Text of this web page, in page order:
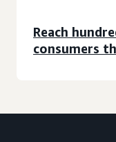
Reach
consumers